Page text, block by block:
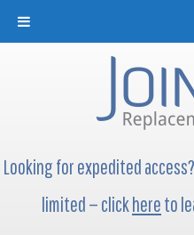
Looking for expedited access?
limited — clickhereto